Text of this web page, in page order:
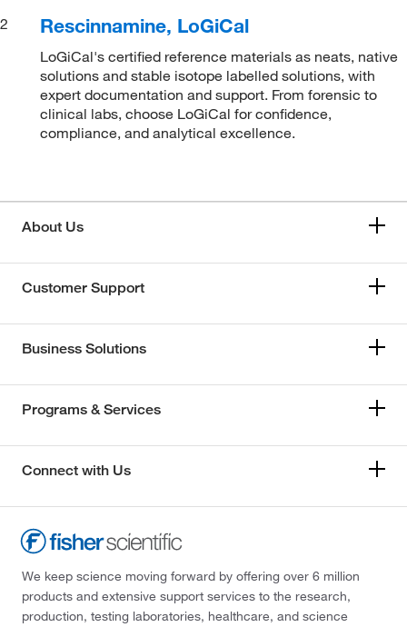
2
Rescinnamine, LoGiCal
LoGiCal's certified reference materials as neats, native
solutions and stable isotope labelled solutions, with
expert documentation and support. From forensic to
clinical labs, choose LoGiCal for confidence,
compliance, and analytical excellence.
About Us
Customer Support
Business Solutions
Programs & Services
Connect with Us
We keep science moving forward by offering over 6 million
products and extensive support services to the research,
production, testing laboratories, healthcare, and science